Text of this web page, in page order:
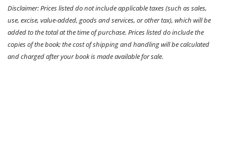
Disclaimer: Prices listed do not include applicable taxes (such as sales,
use, excise, value-added, goods and services, or other tax), which will be
added to the total at the time of purchase. Prices listed do include the
copies of the book; the cost of shipping and handling will be calculated
and charged after your book is made available for sale.